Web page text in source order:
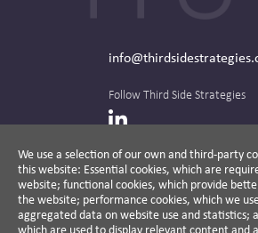
We use a selection of our own and third-party
this website: Essential cookies, which are
website; functional cookies, which provide
the website; performance cookies, which we
aggregated data on website use and statistics;
which are used to display relevant content and
Follow Third Side Strategies
LinkedIn
The CPR Hub is curated and